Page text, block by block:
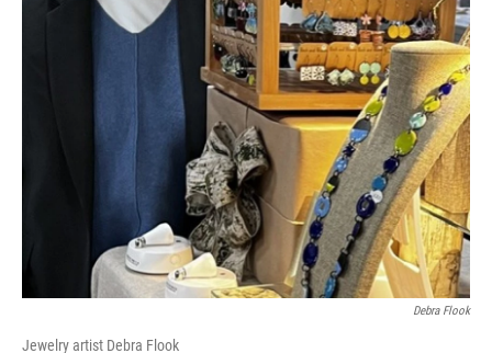
Debra Flook
Jewelry artist Debra Flook